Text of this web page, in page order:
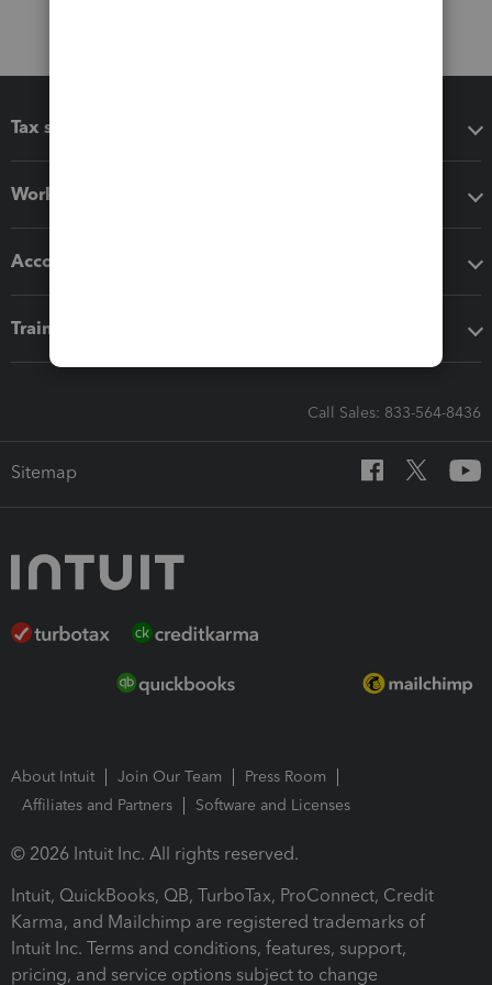
Tax software
Workflow add-ons
Accounting solutions
Training & support
Call Sales: 833-564-8436
Sitemap
About Intuit Join Our Team
Press Room
Affiliates and Partners
Software and Licenses
© 2026 Intuit Inc. All rights reserved.
Intuit, QuickBooks, QB, TurboTax, ProConnect, Credit
Karma, and Mailchimp are registered trademarks of
Intuit Inc. Terms and conditions, features, support,
pricing, and service options subject to change